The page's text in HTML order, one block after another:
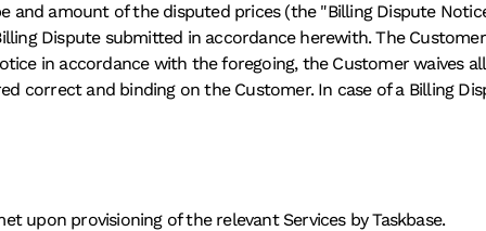
and amount of the disputed prices (the "Billing Dispute
Dispute submitted in accordance herewith. The
in accordance with the foregoing, the Customer waives
correct and binding on the Customer. In case of a Billing
upon provisioning of the relevant Services by Taskbase.